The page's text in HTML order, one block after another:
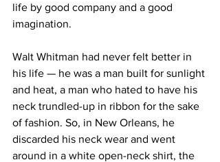
life by good company and a good
imagination.
Walt Whitman had never felt better in
his life — he was a man built for sunlight
and heat, a man who hated to have his
neck trundled-up in ribbon for the sake
of fashion. So, in New Orleans, he
discarded his neck wear and went
around in a white open-neck shirt, the